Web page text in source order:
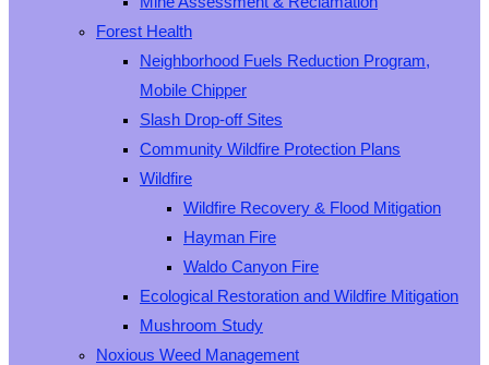
Forest Health
Neighborhood Fuels Reduction Program,
Mobile Chipper
Slash Drop-off Sites
Community Wildfire Protection Plans
Wildfire
Wildfire Recovery & Flood Mitigation
Hayman Fire
Waldo Canyon Fire
Ecological Restoration and Wildfire Mitigation
Mushroom Study
Noxious Weed Management